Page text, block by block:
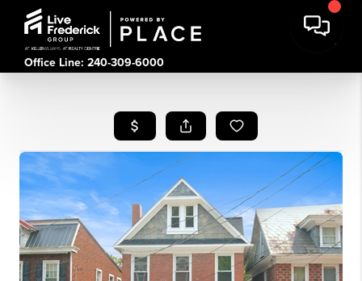
Office Line: 240-309-6000